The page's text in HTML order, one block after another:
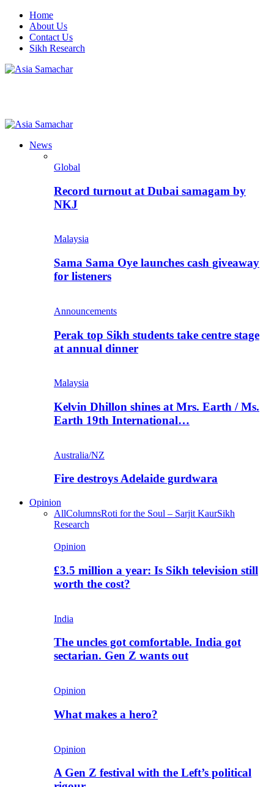
Home
About Us
Contact Us
Sikh Research
News
Global
Record turnout at Dubai samagam by
NKJ
Malaysia
Sama Sama Oye launches cash giveaway
for listeners
Announcements
Perak top Sikh students take centre stage
at annual dinner
Malaysia
Kelvin Dhillon shines at Mrs. Earth / Ms.
Earth 19th International…
Australia/NZ
Fire destroys Adelaide gurdwara
Opinion
AllColumnsRoti for the Soul – Sarjit KaurSikh
Research
Opinion
£3.5 million a year: Is Sikh television still
worth the cost?
India
The uncles got comfortable. India got
sectarian. Gen Z wants out
Opinion
What makes a hero?
Opinion
A Gen Z festival with the Left’s political